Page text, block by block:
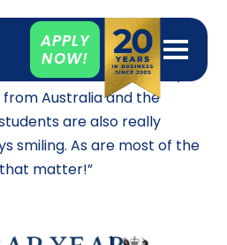
APPLY
NOW!
I had no idea what
first day here I have loved
all the staff are really
Australia and the
are also really
smiling. As are most of the
matter!”